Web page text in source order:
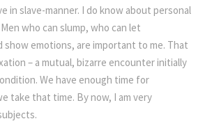
in slave-manner. I do know about personal
who can slump, who can let
show emotions, are important to me. That
– a mutual, bizarre encounter initially
We have enough time for
take that time. By now, I am very